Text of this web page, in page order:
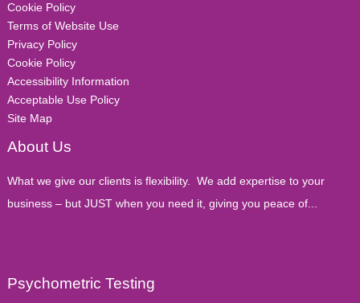
Cookie Policy
Terms of Website Use
Privacy Policy
Cookie Policy
Accessibility Information
Acceptable Use Policy
Site Map
About Us
What we give our clients is flexibility. We add expertise to your
business – but JUST when you need it, giving you peace of...
Psychometric Testing